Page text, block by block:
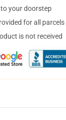
your doorstep
for all parcels
is not received